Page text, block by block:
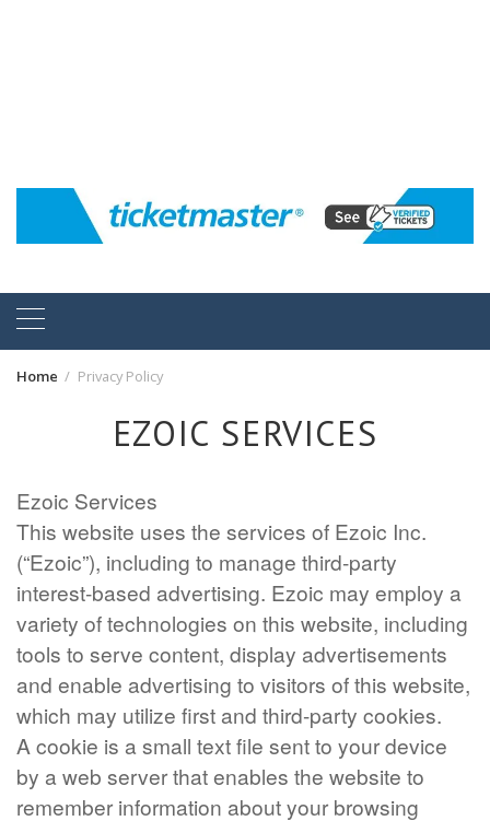
Home Privacy Policy
EZOIC SERVICES
Ezoic Services
This website uses the services of Ezoic Inc.
(“Ezoic”), including to manage third-party
interest-based advertising. Ezoic may employ a
variety of technologies on this website, including
tools to serve content, display advertisements
and enable advertising to visitors of this website,
which may utilize first and third-party cookies.
A cookie is a small text file sent to your device
by a web server that enables the website to
remember information about your browsing